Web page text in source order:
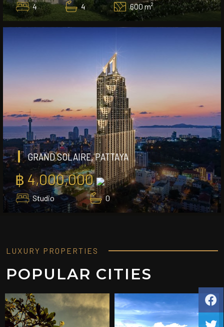
4 4 600 m²
GRAND SOLAIRE, PATTAYA
฿ 4,000,000
Studio 0
LUXURY PROPERTIES
POPULAR CITIES